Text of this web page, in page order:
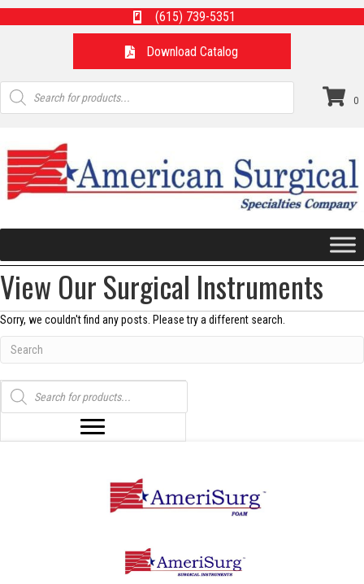
(615) 739-5351
Download Catalog
Products
search
0
View Our Surgical Instruments
Sorry, we couldn't find any posts. Please try a different search.
Products
search